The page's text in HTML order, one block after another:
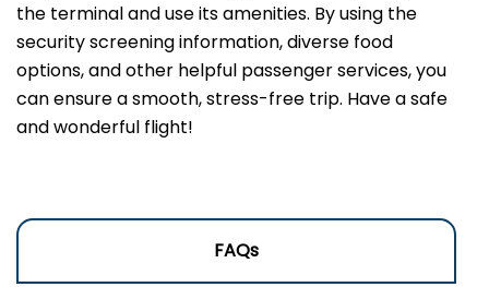
the terminal and use its amenities. By using the
security screening information, diverse food
options, and other helpful passenger services, you
can ensure a smooth, stress-free trip. Have a safe
and wonderful flight!
FAQs